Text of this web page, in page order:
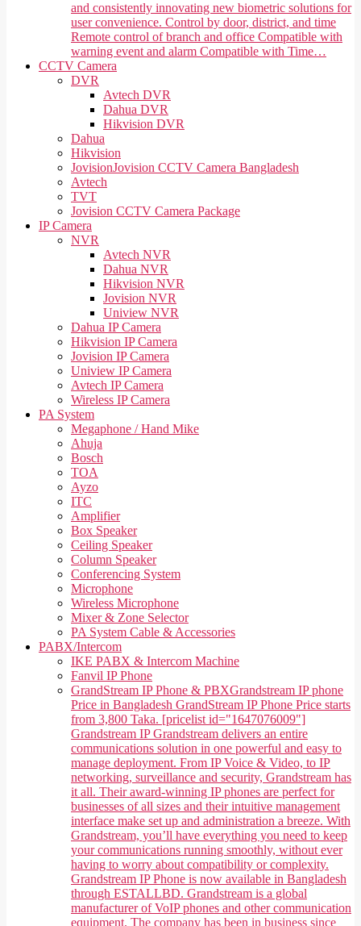
and consistently innovating new biometric solutions for
user convenience. Control by door, district, and time
Remote control of branch and office Compatible with
warning event and alarm Compatible with Time…
CCTV Camera
DVR
Avtech DVR
Dahua DVR
Hikvision DVR
Dahua
Hikvision
JovisionJovision CCTV Camera Bangladesh
Avtech
TVT
Jovision CCTV Camera Package
IP Camera
NVR
Avtech NVR
Dahua NVR
Hikvision NVR
Jovision NVR
Uniview NVR
Dahua IP Camera
Hikvision IP Camera
Jovision IP Camera
Uniview IP Camera
Avtech IP Camera
Wireless IP Camera
PA System
Megaphone / Hand Mike
Ahuja
Bosch
TOA
Ayzo
ITC
Amplifier
Box Speaker
Ceiling Speaker
Column Speaker
Conferencing System
Microphone
Wireless Microphone
Mixer & Zone Selector
PA System Cable & Accessories
PABX/Intercom
IKE PABX & Intercom Machine
Fanvil IP Phone
GrandStream IP Phone & PBXGrandstream IP phone
Price in Bangladesh GrandStream IP Phone Price starts
from 3,800 Taka. [pricelist id="1647076009"]
Grandstream IP Grandstream delivers an entire
communications solution in one powerful and easy to
manage deployment. From IP Voice & Video, to IP
networking, surveillance and security, Grandstream has
it all. Their award-winning IP phones are perfect for
businesses of all sizes and their intuitive management
interface make set up and administration a breeze. With
Grandstream, you’ll have everything you need to keep
your communications running smoothly, without ever
having to worry about compatibility or complexity.
Grandstream IP Phone is now available in Bangladesh
through ESTALLBD. Grandstream is a global
manufacturer of VoIP phones and other communication
equipment. The company has been in business since